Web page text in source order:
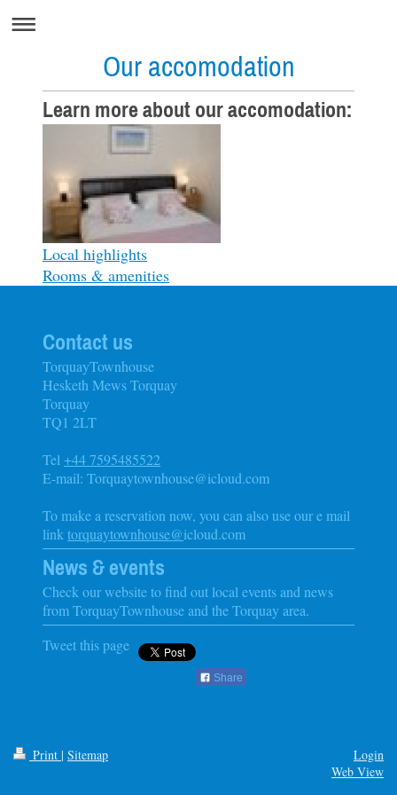
Our accomodation
Learn more about our accomodation:
Local highlights
Rooms & amenities
Contact us
TorquayTownhouse
Hesketh Mews Torquay
Torquay
TQ1 2LT
Tel +44 7595485522
E-mail: Torquaytownhouse@icloud.com
To make a reservation now, you can also use our e mail
link torquaytownhouse@icloud.com
News & events
Check our website to find out local events and news
fromTorquayTownhouseand theTorquay area.
Tweet this page
Share
Print | Sitemap
Login
Web View